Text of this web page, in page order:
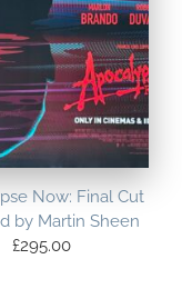
Now: Final Cut
by Martin Sheen
£295.00